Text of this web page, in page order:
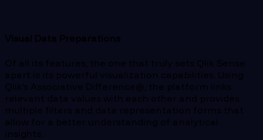
Visual Data Preparations
Of all its features, the one that truly sets Qlik Sense
apart is its powerful visualization capabilities. Using
Qlik’s Associative Difference®, the platform links
relevant data values with each other and provides
multiple filters and data representation forms that
allow for a better understanding of analytical
insights.